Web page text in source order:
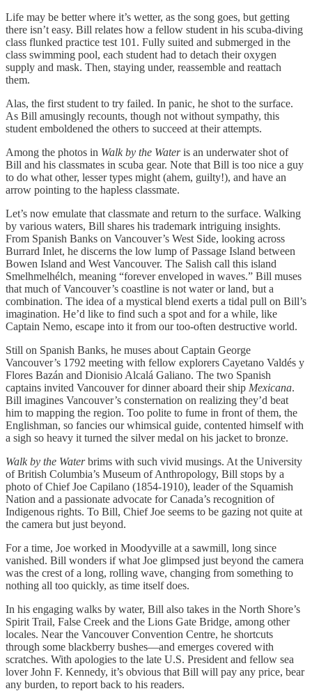
Life may be better where it’s wetter, as the song goes, but getting
there isn’t easy. Bill relates how a fellow student in his scuba-diving
class flunked practice test 101. Fully suited and submerged in the
class swimming pool, each student had to detach their oxygen
supply and mask. Then, staying under, reassemble and reattach
them.
Alas, the first student to try failed. In panic, he shot to the surface.
As Bill amusingly recounts, though not without sympathy, this
student emboldened the others to succeed at their attempts.
Among the photos in Walk by the Wateris an underwater shot of
Bill and his classmates in scuba gear. Note that Bill is too nice a guy
to do what other, lesser types might (ahem, guilty!), and have an
arrow pointing to the hapless classmate.
Let’s now emulate that classmate and return to the surface. Walking
by various waters, Bill shares his trademark intriguing insights.
From Spanish Banks on Vancouver’s West Side, looking across
Burrard Inlet, he discerns the low lump of Passage Island between
Bowen Island and West Vancouver. The Salish call this island
Smelhmelhélch, meaning “forever enveloped in waves.” Bill muses
that much of Vancouver’s coastline is not water or land, but a
combination. The idea of a mystical blend exerts a tidal pull on Bill’s
imagination. He’d like to find such a spot and for a while, like
Captain Nemo, escape into it from our too-often destructive world.
Still on Spanish Banks, he muses about Captain George
Vancouver’s 1792 meeting with fellow explorers Cayetano Valdés y
Flores Bazán and Dionisio Alcalá Galiano. The two Spanish
captains invited Vancouver for dinner aboard their ship Mexicana.
Bill imagines Vancouver’s consternation on realizing they’d beat
him to mapping the region. Too polite to fume in front of them, the
Englishman, so fancies our whimsical guide, contented himself with
a sigh so heavy it turned the silver medal on his jacket to bronze.
Walk by the Waterbrims with such vivid musings. At the University
of British Columbia’s Museum of Anthropology, Bill stops by a
photo of Chief Joe Capilano (1854-1910), leader of the Squamish
Nation and a passionate advocate for Canada’s recognition of
Indigenous rights. To Bill, Chief Joe seems to be gazing not quite at
the camera but just beyond.
For a time, Joe worked in Moodyville at a sawmill, long since
vanished. Bill wonders if what Joe glimpsed just beyond the camera
was the crest of a long, rolling wave, changing from something to
nothing all too quickly, as time itself does.
In his engaging walks by water, Bill also takes in the North Shore’s
Spirit Trail, False Creek and the Lions Gate Bridge, among other
locales. Near the Vancouver Convention Centre, he shortcuts
through some blackberry bushes—and emerges covered with
scratches. With apologies to the late U.S. President and fellow sea
lover John F. Kennedy, it’s obvious that Bill will pay any price, bear
any burden, to report back to his readers.